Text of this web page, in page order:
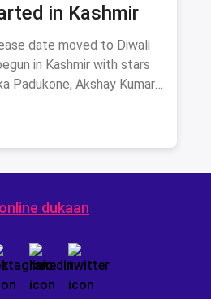
in Kashmir
date moved to Diwali
in Kashmir with stars
Padukone, Akshay Kumar,
dukaan